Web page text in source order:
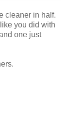
cleaner in half.
you did with
one just